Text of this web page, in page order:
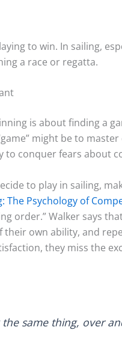
to win. In sailing,
a race or regatta.
is about finding a
might be to
to conquer fears about
to play in sailing,
The Psychology of
order.” Walker says
their own ability, and
they miss the
the same thing, over
tackle the topic
on lakes after
on...
on